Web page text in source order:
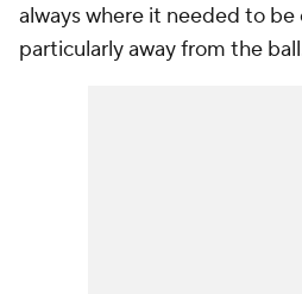
always where it needed to
particularly away from the